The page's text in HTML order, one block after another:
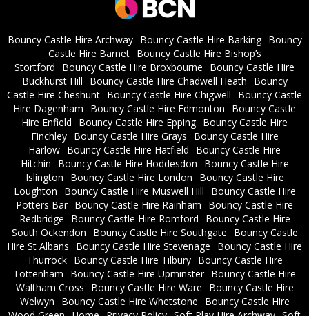
Bouncy Castle Hire Archway Bouncy Castle Hire Barking
Bouncy
Castle Hire Barnet
Bouncy Castle Hire Bishop’s
Stortford
Bouncy Castle Hire Broxbourne
Bouncy Castle Hire
Buckhurst Hill
Bouncy Castle Hire Chadwell Heath
Bouncy
Castle Hire Cheshunt Bouncy Castle Hire Chigwell
Bouncy Castle
Hire Dagenham
Bouncy Castle Hire Edmonton
Bouncy Castle
Hire Enfield
Bouncy Castle Hire Epping Bouncy Castle Hire
Finchley
Bouncy Castle Hire Grays
Bouncy Castle Hire
Harlow Bouncy Castle Hire Hatfield
Bouncy Castle Hire
Hitchin
Bouncy Castle Hire Hoddesdon
Bouncy Castle Hire
Islington
Bouncy Castle Hire London
Bouncy Castle Hire
Loughton
Bouncy Castle Hire Muswell Hill
Bouncy Castle Hire
Potters Bar Bouncy Castle Hire Rainham
Bouncy Castle Hire
Redbridge
Bouncy Castle Hire Romford
Bouncy Castle Hire
South Ockendon
Bouncy Castle Hire Southgate
Bouncy Castle
Hire St Albans
Bouncy Castle Hire Stevenage
Bouncy Castle Hire
Thurrock
Bouncy Castle Hire Tilbury
Bouncy Castle Hire
Tottenham
Bouncy Castle Hire Upminster Bouncy Castle Hire
Waltham Cross
Bouncy Castle Hire Ware
Bouncy Castle Hire
Welwyn
Bouncy Castle Hire Whetstone
Bouncy Castle Hire